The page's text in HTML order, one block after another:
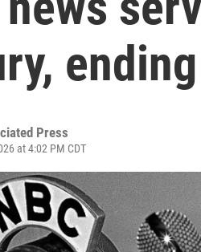
Press
at 4:02 PM CDT